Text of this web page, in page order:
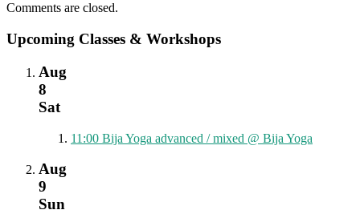
Comments are closed.
Upcoming Classes & Workshops
Aug
8
Sat
11:00 Bija Yoga advanced / mixed @ Bija Yoga
Aug
9
Sun